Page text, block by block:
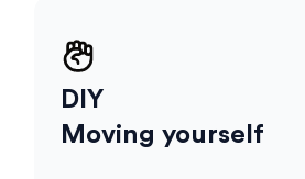
DIY
Moving yourself